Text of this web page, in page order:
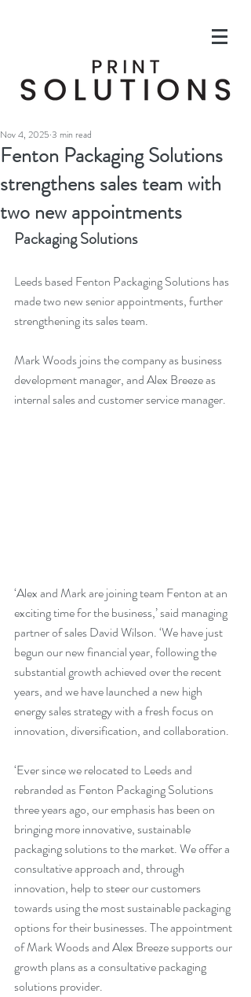
Fenton Packaging Solutions
strengthens sales team with
two new appointments
Nov 4, 2025 3 min read
Packaging Solutions
Leeds based Fenton Packaging Solutions has
made two new senior appointments, further
strengthening its sales team.
Mark Woods joins the company as business
development manager, and Alex Breeze as
internal sales and customer service manager.
‘Alex and Mark are joining team Fenton at an
exciting time for the business,’ said managing
partner of sales David Wilson. ‘We have just
begun our new financial year, following the
substantial growth achieved over the recent
years, and we have launched a new high
energy sales strategy with a fresh focus on
innovation, diversification, and collaboration.
‘Ever since we relocated to Leeds and
rebranded as Fenton Packaging Solutions
three years ago, our emphasis has been on
bringing more innovative, sustainable
packaging solutions to the market. We offer a
consultative approach and, through
innovation, help to steer our customers
towards using the most sustainable packaging
options for their businesses. The appointment
of Mark Woods and Alex Breeze supports our
growth plans as a consultative packaging
solutions provider.